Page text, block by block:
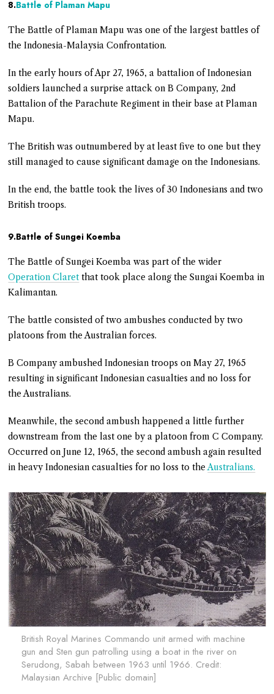
8.Battle of Plaman Mapu
The Battle of Plaman Mapu was one of the largest battles of
the Indonesia-Malaysia Confrontation.
In the early hours of Apr 27, 1965, a battalion of Indonesian
soldiers launched a surprise attack on B Company, 2nd
Battalion of the Parachute Regiment in their base at Plaman
Mapu.
The British was outnumbered by at least five to one but they
still managed to cause significant damage on the Indonesians.
In the end, the battle took the lives of 30 Indonesians and two
British troops.
9.Battle of Sungei Koemba
The Battle of Sungei Koemba was part of the wider
Operation Claret that took place along the Sungai Koemba in
Kalimantan.
The battle consisted of two ambushes conducted by two
platoons from the Australian forces.
B Company ambushed Indonesian troops on May 27, 1965
resulting in significant Indonesian casualties and no loss for
the Australians.
Meanwhile, the second ambush happened a little further
downstream from the last one by a platoon from C Company.
Occurred on June 12, 1965, the second ambush again resulted
in heavy Indonesian casualties for no loss to theAustralians.
British Royal Marines Commando unit armed with machine
gun and Sten gun patrolling using a boat in the river on
Serudong, Sabah between 1963 until 1966. Credit:
Malaysian Archive [Public domain]